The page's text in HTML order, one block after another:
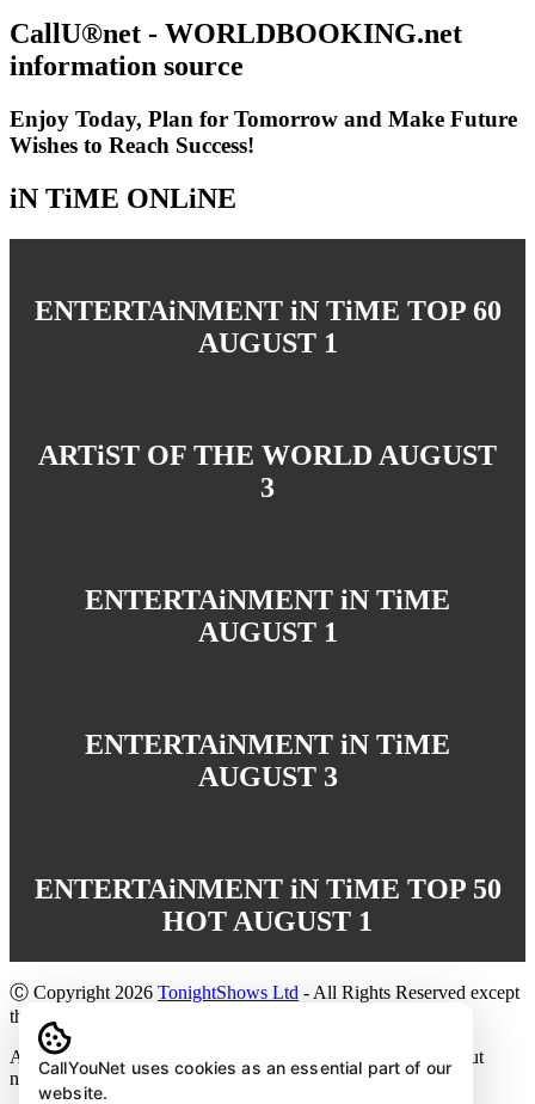
CallU®net - WORLDBOOKING.net
information source
Enjoy Today, Plan for Tomorrow and Make Future
Wishes to Reach Success!
iN TiME ONLiNE
ENTERTAiNMENT iN TiME TOP 60
AUGUST 1
ARTiST OF THE WORLD AUGUST
3
ENTERTAiNMENT iN TiME
AUGUST 1
ENTERTAiNMENT iN TiME
AUGUST 3
ENTERTAiNMENT iN TiME TOP 50
HOT AUGUST 1
Ⓒ Copyright 2026 TonightShows Ltd - All Rights Reserved except
the embedded youtube videos.
All information is reference only and subject to change without
notice.
CallYouNet uses cookies as an essential part of our
website.